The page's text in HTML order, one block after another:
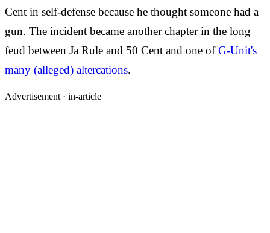
Cent in self-defense because he thought someone had a
gun. The incident became another chapter in the long
feud between Ja Rule and 50 Cent and one ofG-Unit's
many (alleged) altercations.
Advertisement · in-article